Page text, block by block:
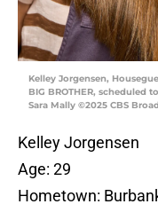
Kelley Jorgensen,
BIG BROTHER, scheduled
Sara Mally ©2025 CBS
Kelley Jorgensen
Age: 29
Hometown: